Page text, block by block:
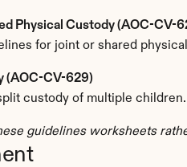
Physical Custody (AOC-CV-
for joint or shared
(AOC-CV-629)
custody of multiple children.
guidelines worksheets